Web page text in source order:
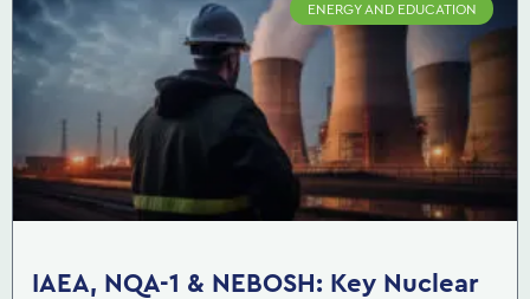
ENERGY AND EDUCATION
IAEA, NQA-1 & NEBOSH: Key Nuclear